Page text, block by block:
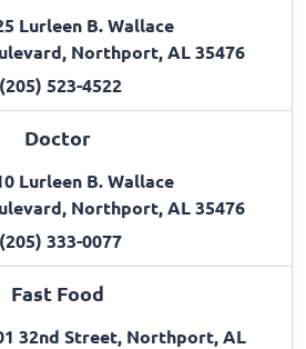
Lurleen B. Wallace
Northport, AL 35476
523-4522
Doctor
Lurleen B. Wallace
Northport, AL 35476
333-0077
Fast Food
32nd Street, Northport, AL